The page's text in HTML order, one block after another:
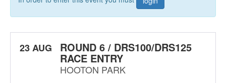
23 AUG ROUND 6 / DRS100/DRS125
RACE ENTRY
HOOTON PARK